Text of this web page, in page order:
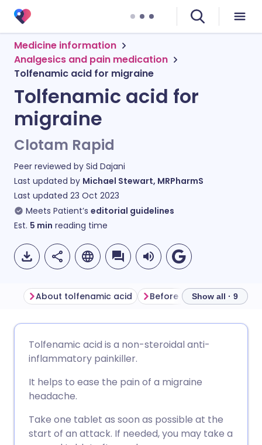
Medicine information
Analgesics and pain medication
Tolfenamic acid for migraine
Tolfenamic acid for
migraine
Clotam Rapid
Peer reviewed by Sid Dajani
Last updated by Michael Stewart, MRPharmS
Last updated 23 Oct 2023
Meets Patient’s editorial guidelines
Est. 5 min reading time
Share via Facebook
Share via X
🇩🇪 Deutsch
🇪🇸 Español
🇮🇳 हिन्दी 🇮🇱 עברית
About tolfenamic acid Before taking tolfenamic
Show all · 9
Tolfenamic acid is a non-steroidal anti-
inflammatory painkiller.
It helps to ease the pain of a migraine
headache.
Take one tablet as soon as possible at the
start of an attack. If needed, you may take a